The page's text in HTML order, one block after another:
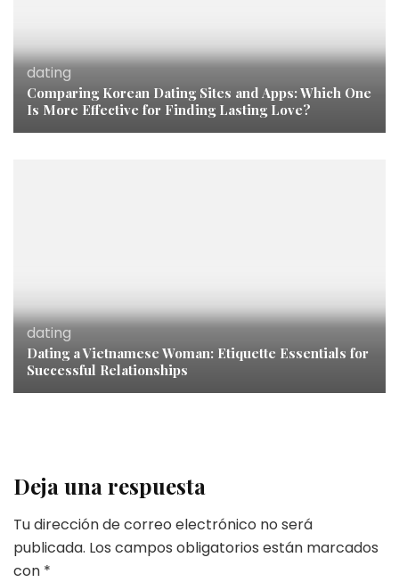
dating
Comparing Korean Dating Sites and Apps: Which One
Is More Effective for Finding Lasting Love?
dating
Dating a Vietnamese Woman: Etiquette Essentials for
Successful Relationships
Deja una respuesta
Tu dirección de correo electrónico no será
publicada. Los campos obligatorios están marcados
con *